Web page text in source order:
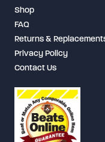
Shop
FAQ
Returns &
Privacy Policy
Contact Us